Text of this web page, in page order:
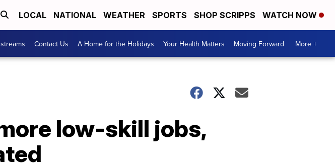
LOCAL NATIONAL WEATHER SPORTS SHOP SCRIPPS WATCH NOW
Contact Us A Home for the Holidays Your Health Matters Moving Forward More +
low-skill jobs,